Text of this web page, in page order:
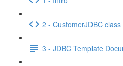
2 - CustomerJDBC class
3 - JDBC Template